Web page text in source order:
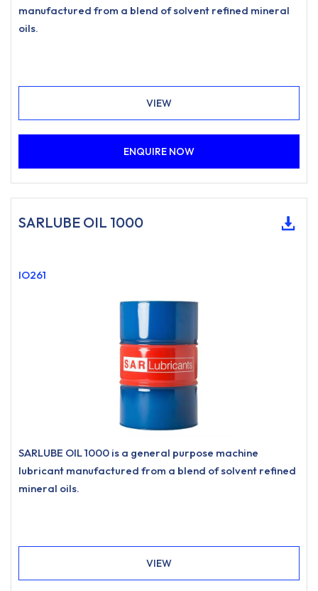
manufactured from a blend of solvent refined mineral
oils.
VIEW
ENQUIRE NOW
SARLUBE OIL 1000
IO261
SARLUBE OIL 1000 is a general purpose machine
lubricant manufactured from a blend of solvent refined
mineral oils.
VIEW